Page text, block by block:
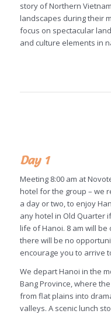
story of Northern
landscapes during their
focus on spectacular
and culture elements in
Day 1
Meeting 8:00 am at
hotel for the group – we
a day or two, to enjoy
any hotel in Old Quarter
life of Hanoi. 8 am will
there will be no
encourage you to arrive
We depart Hanoi in the
Bang Province, where
from flat plains into
valleys. A scenic lunch